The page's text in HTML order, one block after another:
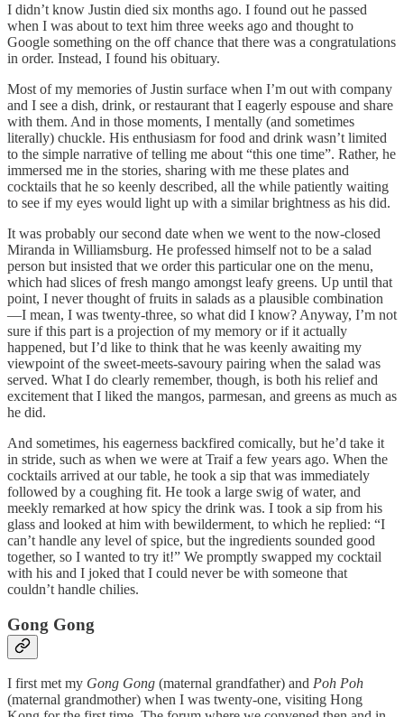
I didn’t know Justin died six months ago. I found out he passed
when I was about to text him three weeks ago and thought to
Google something on the off chance that there was a congratulations
in order. Instead, I found his obituary.
Most of my memories of Justin surface when I’m out with company
and I see a dish, drink, or restaurant that I eagerly espouse and share
with them. And in those moments, I mentally (and sometimes
literally) chuckle. His enthusiasm for food and drink wasn’t limited
to the simple narrative of telling me about “this one time”. Rather, he
immersed me in the stories, sharing with me these plates and
cocktails that he so keenly described, all the while patiently waiting
to see if my eyes would light up with a similar brightness as his did.
It was probably our second date when we went to the now-closed
Miranda in Williamsburg. He professed himself not to be a salad
person but insisted that we order this particular one on the menu,
which had slices of fresh mango amongst leafy greens. Up until that
point, I never thought of fruits in salads as a plausible combination
—I mean, I was twenty-three, so what did I know? Anyway, I’m not
sure if this part is a projection of my memory or if it actually
happened, but I’d like to think that he was keenly awaiting my
viewpoint of the sweet-meets-savoury pairing when the salad was
served. What I do clearly remember, though, is both his relief and
excitement that I liked the mangos, parmesan, and greens as much as
he did.
And sometimes, his eagerness backfired comically, but he’d take it
in stride, such as when we were at Traif a few years ago. When the
cocktails arrived at our table, he took a sip that was immediately
followed by a coughing fit. He took a large swig of water, and
meekly remarked at how spicy the drink was. I took a sip from his
glass and looked at him with bewilderment, to which he replied: “I
can’t handle any level of spice, but the ingredients sounded good
together, so I wanted to try it!” We promptly swapped my cocktail
with his and I joked that I could never be with someone that
couldn’t handle chilies.
Gong Gong
I first met my Gong Gong (maternal grandfather) and Poh Poh
(maternal grandmother) when I was twenty-one, visiting Hong